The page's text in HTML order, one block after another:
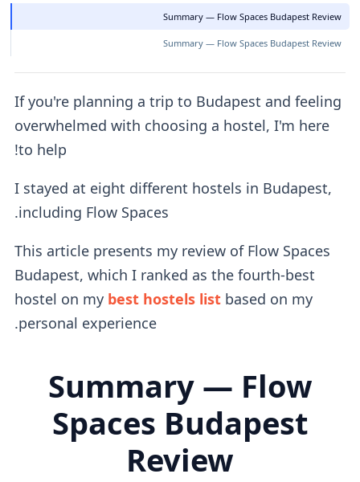
Summary — Flow Spaces Budapest Review
Summary — Flow Spaces Budapest Review
If you're planning a trip to Budapest and feeling
overwhelmed with choosing a hostel, I'm here
to help!
I stayed at eight different hostels in Budapest,
including Flow Spaces.
This article presents my review of Flow Spaces
Budapest, which I ranked as the fourth-best
hostel on my best hostels listbased on my
personal experience.
Summary — Flow
Spaces Budapest
Review